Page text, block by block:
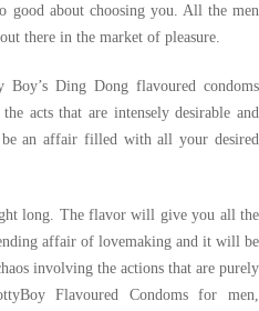
about choosing you. All the men
there in the market of pleasure.
Ding Dong flavoured condoms
acts that are intensely desirable and
an affair filled with all your desired
long. The flavor will give you all the
affair of lovemaking and it will be
involving the actions that are purely
Flavoured Condoms for men,